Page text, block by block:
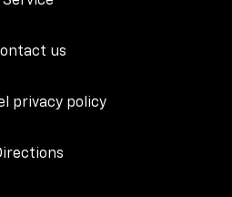
us
privacy policy